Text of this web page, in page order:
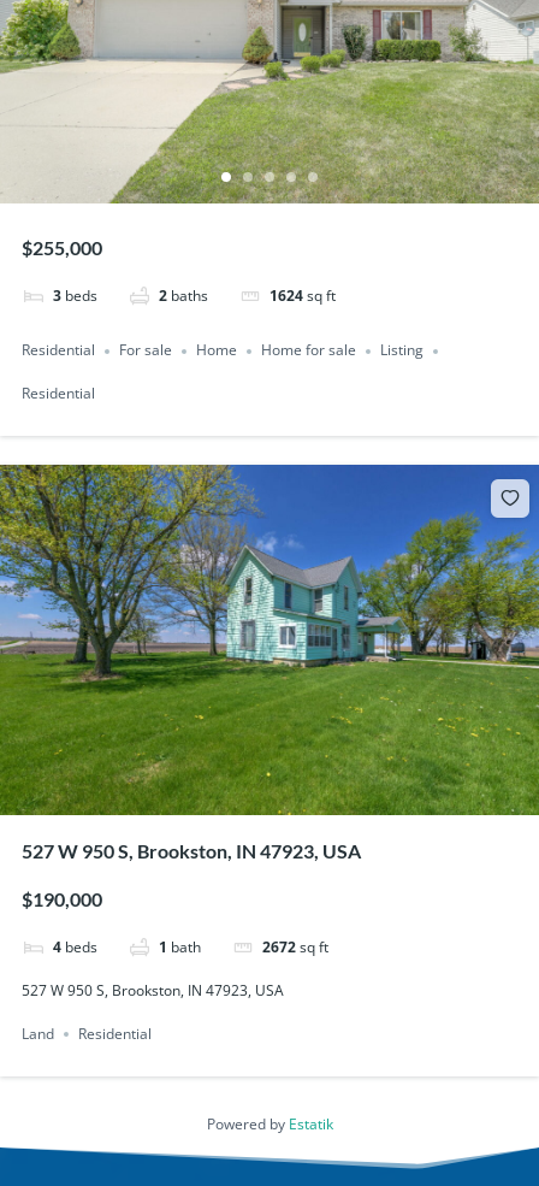
$255,000
3 beds 2 baths 1624sq ft
Residential For sale Home Home for sale Listing
Residential
527 W 950 S, Brookston, IN 47923, USA
$190,000
4 beds 1 bath 2672sq ft
527 W 950 S, Brookston, IN 47923, USA
Land Residential
Powered by Estatik